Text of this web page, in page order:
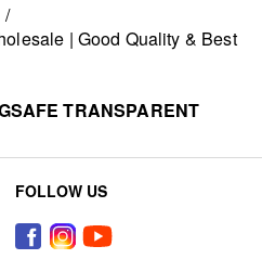
/
| Good Quality & Best
TRANSPARENT
FOLLOW US